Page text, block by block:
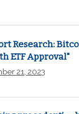
Research:
ETF Approval"
21, 2023